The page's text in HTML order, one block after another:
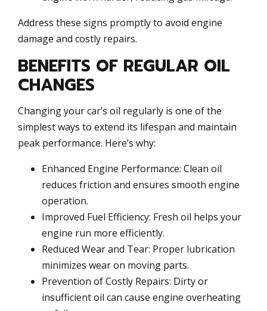
Address these signs promptly to avoid engine
damage and costly repairs.
BENEFITS OF REGULAR OIL
CHANGES
Changing your car’s oil regularly is one of the
simplest ways to extend its lifespan and maintain
peak performance. Here’s why:
Enhanced Engine Performance: Clean oil
reduces friction and ensures smooth engine
operation.
Improved Fuel Efficiency: Fresh oil helps your
engine run more efficiently.
Reduced Wear and Tear: Proper lubrication
minimizes wear on moving parts.
Prevention of Costly Repairs: Dirty or
insufficient oil can cause engine overheating